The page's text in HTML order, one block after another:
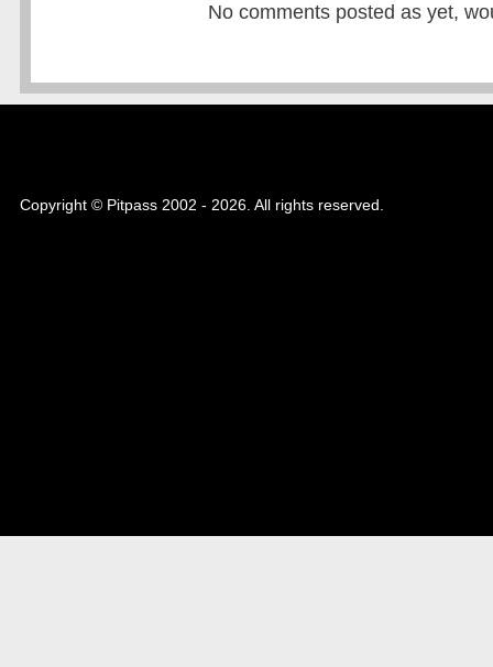
No comments posted as yet,
Copyright © Pitpass 2002 - 2026. All rights reserved.